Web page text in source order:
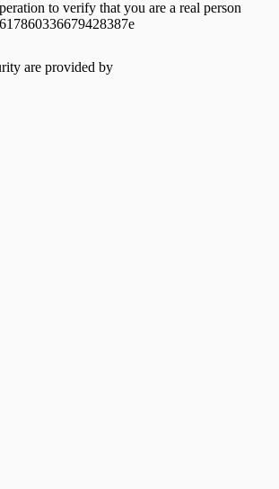
to verify that you are a real person
are provided by